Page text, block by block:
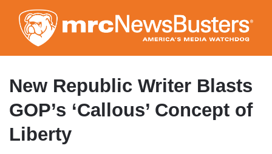
to
main
content
New Republic Writer Blasts
GOP’s ‘Callous’ Concept of
Liberty